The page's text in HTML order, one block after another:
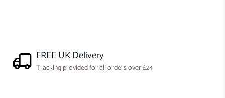
FREE UK Delivery
Tracking provided for all orders over £24